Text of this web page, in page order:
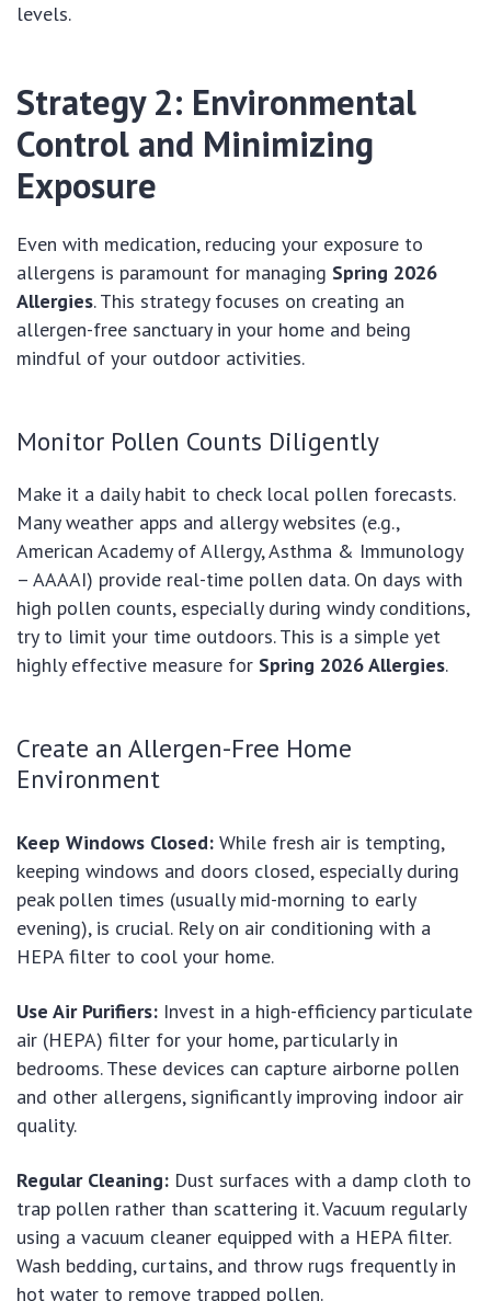
levels.
Strategy 2: Environmental
Control and Minimizing
Exposure
Even with medication, reducing your exposure to
allergens is paramount for managing Spring 2026
Allergies. This strategy focuses on creating an
allergen-free sanctuary in your home and being
mindful of your outdoor activities.
Monitor Pollen Counts Diligently
Make it a daily habit to check local pollen forecasts.
Many weather apps and allergy websites (e.g.,
American Academy of Allergy, Asthma & Immunology
– AAAAI) provide real-time pollen data. On days with
high pollen counts, especially during windy conditions,
try to limit your time outdoors. This is a simple yet
highly effective measure for Spring 2026 Allergies.
Create an Allergen-Free Home
Environment
Keep Windows Closed: While fresh air is tempting,
keeping windows and doors closed, especially during
peak pollen times (usually mid-morning to early
evening), is crucial. Rely on air conditioning with a
HEPA filter to cool your home.
Use Air Purifiers: Invest in a high-efficiency particulate
air (HEPA) filter for your home, particularly in
bedrooms. These devices can capture airborne pollen
and other allergens, significantly improving indoor air
quality.
Regular Cleaning: Dust surfaces with a damp cloth to
trap pollen rather than scattering it. Vacuum regularly
using a vacuum cleaner equipped with a HEPA filter.
Wash bedding, curtains, and throw rugs frequently in
hot water to remove trapped pollen.